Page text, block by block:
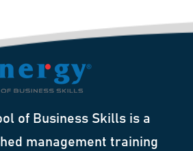
of Business Skills is a
management training